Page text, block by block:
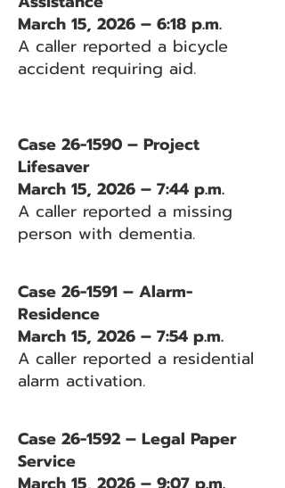
March 15, 2026 – 6:18 p.m.
A caller reported a bicycle
accident requiring aid.
Case 26-1590 – Project
Lifesaver
March 15, 2026 – 7:44 p.m.
A caller reported a missing
person with dementia.
Case 26-1591 – Alarm-
Residence
March 15, 2026 – 7:54 p.m.
A caller reported a residential
alarm activation.
Case 26-1592 – Legal Paper
Service